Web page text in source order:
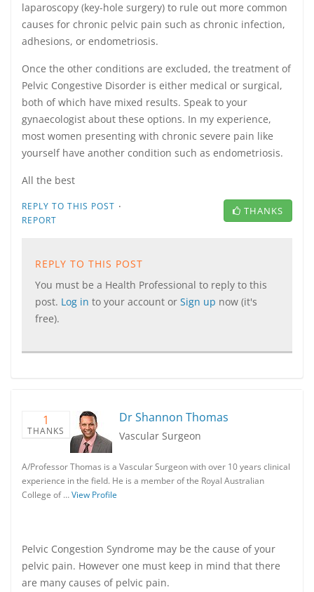
laparoscopy (key-hole surgery) to rule out more common
causes for chronic pelvic pain such as chronic infection,
adhesions, or endometriosis.
Once the other conditions are excluded, the treatment of
Pelvic Congestive Disorder is either medical or surgical,
both of which have mixed results. Speak to your
gynaecologist about these options. In my experience,
most women presenting with chronic severe pain like
yourself have another condition such as endometriosis.
All the best
REPLY TO THIS POST ·
REPORT
THANKS
REPLY TO THIS POST
You must be a Health Professional to reply to this
post. Log in to your account or Sign up now (it's
free).
1
THANKS
Dr Shannon Thomas
Vascular Surgeon
A/Professor Thomas is a Vascular Surgeon with over 10 years clinical
experience in the field. He is a member of the Royal Australian
College of …View Profile
Pelvic Congestion Syndrome may be the cause of your
pelvic pain. However one must keep in mind that there
are many causes of pelvic pain.